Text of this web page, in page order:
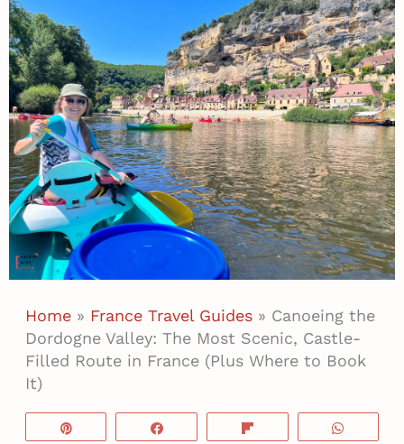
Home» France Travel Guides» Canoeing the
Dordogne Valley: The Most Scenic, Castle-
Filled Route in France (Plus Where to Book
It)